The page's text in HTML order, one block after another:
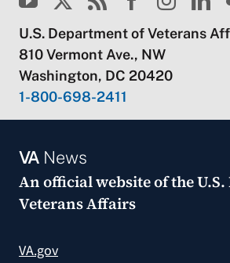
U.S. Department of Veterans
810 Vermont Ave., NW
Washington, DC 20420
1-800-698-2411
VANews
An official website of the
Veterans Affairs
VA.gov